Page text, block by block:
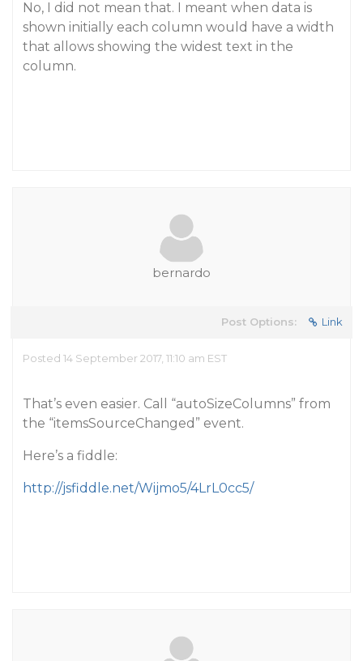
No, I did not mean that. I meant when data is
shown initially each column would have a width
that allows showing the widest text in the
column.
bernardo
Post Options: Link
Posted 14 September 2017, 11:10 am EST
That’s even easier. Call “autoSizeColumns” from
the “itemsSourceChanged” event.
Here’s a fiddle:
http://jsfiddle.net/Wijmo5/4LrL0cc5/